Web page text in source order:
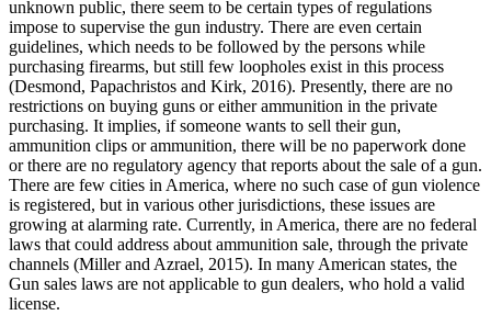
unknown public, there seem to be certain types of regulations
impose to supervise the gun industry. There are even certain
guidelines, which needs to be followed by the persons while
purchasing firearms, but still few loopholes exist in this process
(Desmond, Papachristos and Kirk, 2016). Presently, there are no
restrictions on buying guns or either ammunition in the private
purchasing. It implies, if someone wants to sell their gun,
ammunition clips or ammunition, there will be no paperwork done
or there are no regulatory agency that reports about the sale of a gun.
There are few cities in America, where no such case of gun violence
is registered, but in various other jurisdictions, these issues are
growing at alarming rate. Currently, in America, there are no federal
laws that could address about ammunition sale, through the private
channels (Miller and Azrael, 2015). In many American states, the
Gun sales laws are not applicable to gun dealers, who hold a valid
license.